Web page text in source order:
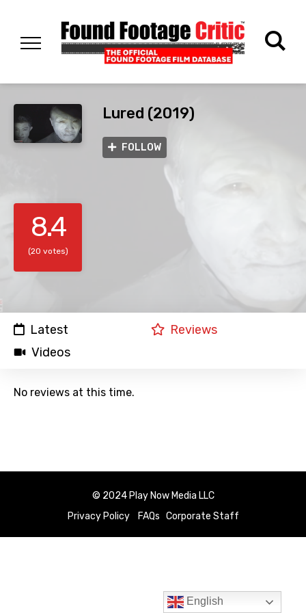
Lured (2019)
FOLLOW
8.4
(20 votes)
Latest
Reviews
Videos
No reviews at this time.
© 2024 Play Now Media LLC
Privacy Policy
FAQs Corporate Staff
English